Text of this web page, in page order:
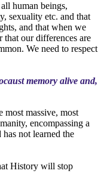
human beings,
sexuality etc. and that
and that when we
our differences are
We need to respect
memory alive and,
most massive, most
encompassing a
not learned the
History will stop